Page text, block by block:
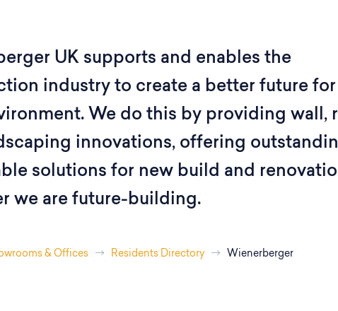
UK supports and enables the
industry to create a better future
We do this by providing wall,
innovations, offering
solutions for new build and
we are future-building.
& Offices Residents Directory Wienerberger